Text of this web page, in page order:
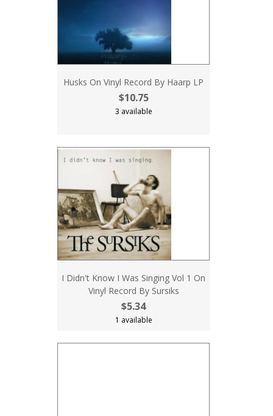
Husks On Vinyl Record By Haarp LP
$10.75
3 available
I Didn't Know I Was Singing Vol 1 On
Vinyl Record By Sursiks
$5.34
1 available